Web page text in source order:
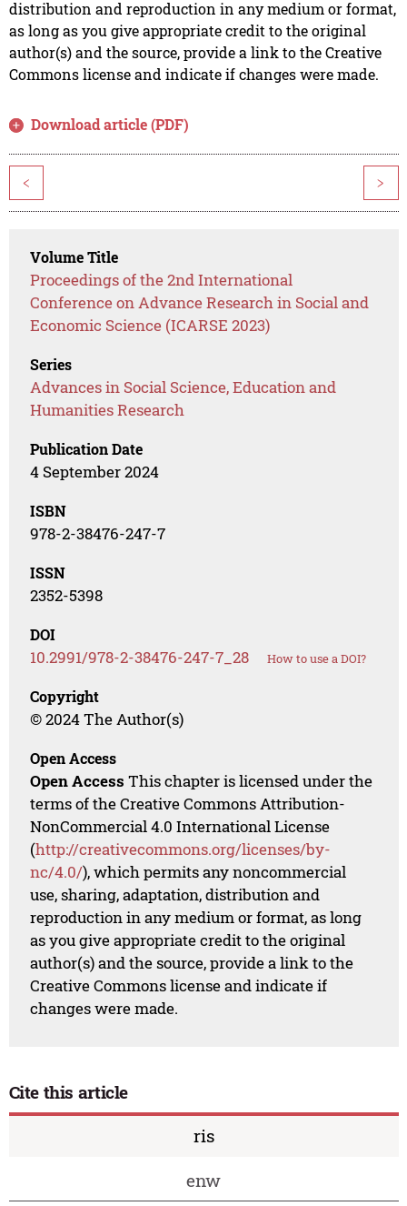
distribution and reproduction in any medium or format,
as long as you give appropriate credit to the original
author(s) and the source, provide a link to the Creative
Commons license and indicate if changes were made.
Download article (PDF)
< >
Volume Title
Proceedings of the 2nd International
Conference on Advance Research in Social and
Economic Science (ICARSE 2023)
Series
Advances in Social Science, Education and
Humanities Research
Publication Date
4 September 2024
ISBN
978-2-38476-247-7
ISSN
2352-5398
DOI
10.2991/978-2-38476-247-7_28 How to use a DOI?
Copyright
© 2024 The Author(s)
Open Access
Open Access This chapter is licensed under the
terms of the Creative Commons Attribution-
NonCommercial 4.0 International License
(http://creativecommons.org/licenses/by-
nc/4.0/), which permits any noncommercial
use, sharing, adaptation, distribution and
reproduction in any medium or format, as long
as you give appropriate credit to the original
author(s) and the source, provide a link to the
Creative Commons license and indicate if
changes were made.
Cite this article
ris
enw